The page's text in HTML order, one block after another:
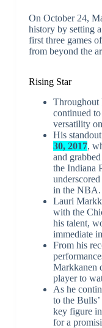
On October 24,
history by setting
first three games
from beyond the
Rising Star
Throughout
continued
versatility
His
30, 2017,
and
the Indiana
in the NBA.
Lauri
with the
his talent,
immediate
From his
Markkanen
player to
As he
to the Bulls’
key figure in
for a